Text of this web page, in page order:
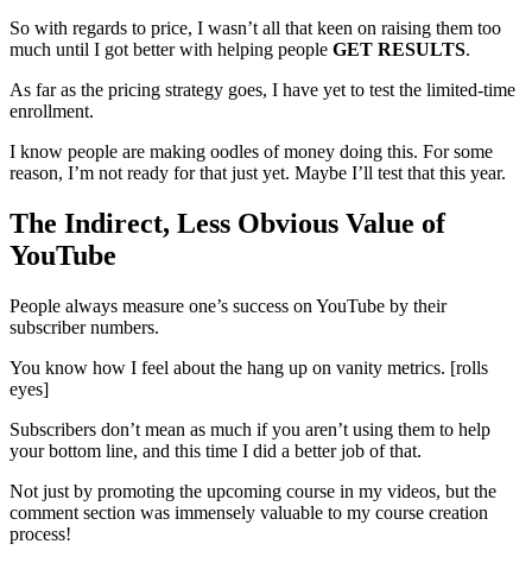
So with regards to price, I wasn’t all that keen on raising them too
much until I got better with helping people GET RESULTS.
As far as the pricing strategy goes, I have yet to test the limited-time
enrollment.
I know people are making oodles of money doing this. For some
reason, I’m not ready for that just yet. Maybe I’ll test that this year.
The Indirect, Less Obvious Value of
YouTube
People always measure one’s success on YouTube by their
subscriber numbers.
You know how I feel about the hang up on vanity metrics. [rolls
eyes]
Subscribers don’t mean as much if you aren’t using them to help
your bottom line, and this time I did a better job of that.
Not just by promoting the upcoming course in my videos, but the
comment section was immensely valuable to my course creation
process!